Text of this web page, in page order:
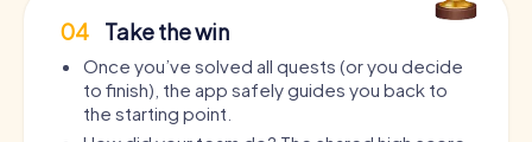
04 Take the win
Once you’ve solved all quests (or you decide
to finish), the app safely guides you back to
the starting point.